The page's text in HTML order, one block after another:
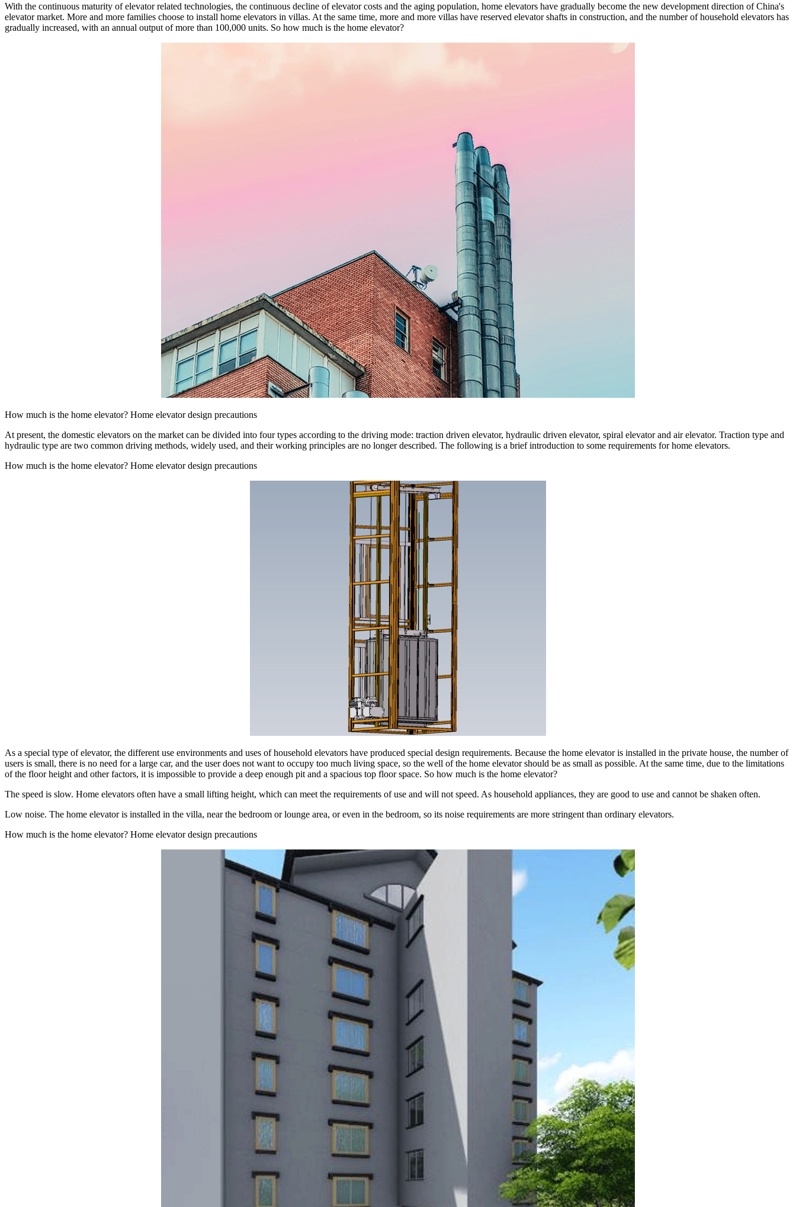
With the continuous maturity of elevator related technologies, the continuous decline of elevator costs and the aging population, home elevators have gradually become the new development direction of China's
elevator market. More and more families choose to install home elevators in villas. At the same time, more and more villas have reserved elevator shafts in construction, and the number of household elevators has
gradually increased, with an annual output of more than 100,000 units. So how much is the home elevator?
How much is the home elevator? Home elevator design precautions
At present, the domestic elevators on the market can be divided into four types according to the driving mode: traction driven elevator, hydraulic driven elevator, spiral elevator and air elevator. Traction type and
hydraulic type are two common driving methods, widely used, and their working principles are no longer described. The following is a brief introduction to some requirements for home elevators.
How much is the home elevator? Home elevator design precautions
As a special type of elevator, the different use environments and uses of household elevators have produced special design requirements. Because the home elevator is installed in the private house, the number of
users is small, there is no need for a large car, and the user does not want to occupy too much living space, so the well of the home elevator should be as small as possible. At the same time, due to the limitations
of the floor height and other factors, it is impossible to provide a deep enough pit and a spacious top floor space. So how much is the home elevator?
The speed is slow. Home elevators often have a small lifting height, which can meet the requirements of use and will not speed. As household appliances, they are good to use and cannot be shaken often.
Low noise. The home elevator is installed in the villa, near the bedroom or lounge area, or even in the bedroom, so its noise requirements are more stringent than ordinary elevators.
How much is the home elevator? Home elevator design precautions